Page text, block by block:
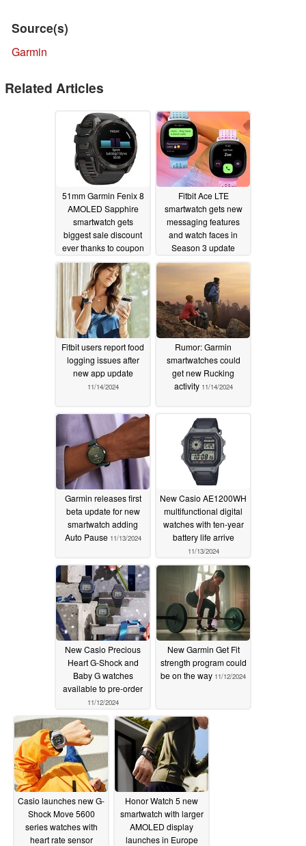
Source(s)
Garmin
Related Articles
51mm Garmin Fenix 8
AMOLED Sapphire
smartwatch gets
biggest sale discount
ever thanks to coupon
11/22/2024
Fitbit Ace LTE
smartwatch gets new
messaging features
and watch faces in
Season 3 update
11/14/2024
Fitbit users report food
logging issues after
new app update
11/14/2024
Rumor: Garmin
smartwatches could
get new Rucking
activity 11/14/2024
Garmin releases first
beta update for new
smartwatch adding
Auto Pause 11/13/2024
New Casio AE1200WH
multifunctional digital
watches with ten-year
battery life arrive
11/13/2024
New Casio Precious
Heart G-Shock and
Baby G watches
available to pre-order
11/12/2024
New Garmin Get Fit
strength program could
be on the way 11/12/2024
Casio launches new G-
Shock Move 5600
series watches with
heart rate sensor
Honor Watch 5 new
smartwatch with larger
AMOLED display
launches in Europe